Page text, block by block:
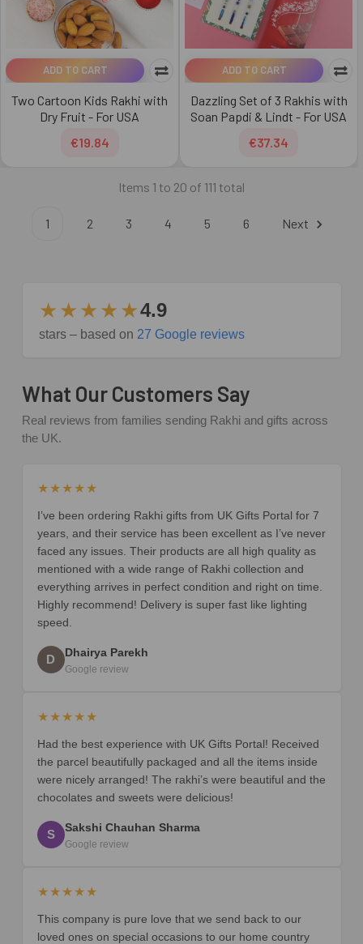
ADD TO CART
Two Cartoon Kids Rakhi with
Dry Fruit - For USA
€19.84
ADD TO CART
Dazzling Set of 3 Rakhis with
Soan Papdi & Lindt - For USA
€37.34
Items 1 to 20 of 111 total
1 2 3 4 5 6 Next
★★★★★4.9
stars – based on 27 Google reviews
What Our Customers Say
Real reviews from families sending Rakhi and gifts across
the UK.
★★★★★
I’ve been ordering Rakhi gifts from UK Gifts Portal for 7
years, and their service has been excellent as I’ve never
faced any issues. Their products are all high quality as
mentioned with a wide range of Rakhi collection and
everything arrives in perfect condition and right on time.
Highly recommend! Delivery is super fast like lighting
speed.
D Dhairya Parekh
Google review
★★★★★
Had the best experience with UK Gifts Portal! Received
the parcel beautifully packaged and all the items inside
were nicely arranged! The rakhi’s were beautiful and the
chocolates and sweets were delicious!
S Sakshi Chauhan Sharma
Google review
★★★★★
This company is pure love that we send back to our
loved ones on special occasions to our home country